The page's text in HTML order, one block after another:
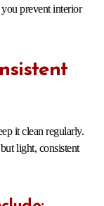
you prevent interior
it clean regularly.
light, consistent